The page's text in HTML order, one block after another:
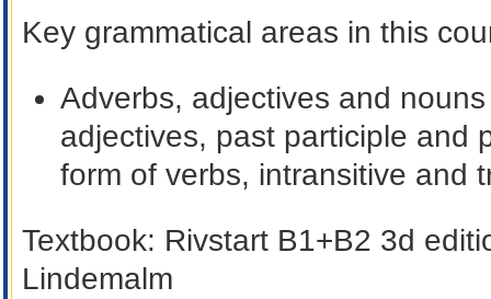
Key grammatical areas in this
Adverbs, adjectives and
adjectives, past participle and
form of verbs, intransitive and
Textbook: Rivstart B1+B2 3d
Lindemalm